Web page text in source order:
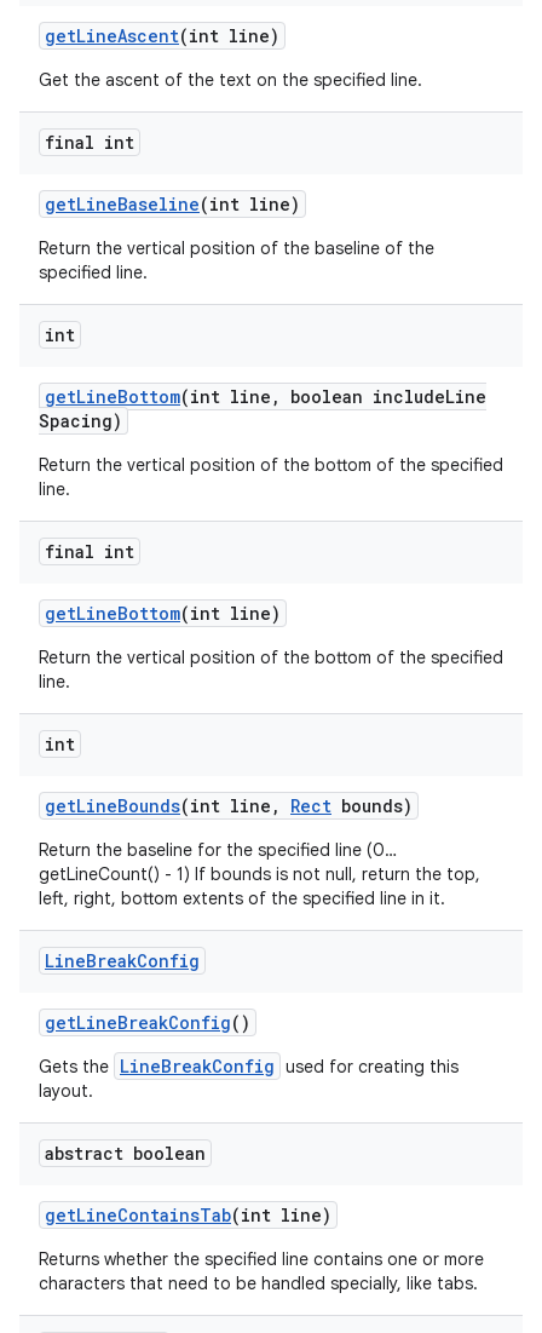
getLineAscent(int line)
Get the ascent of the text on the specified line.
final int
getLineBaseline(int line)
Return the vertical position of the baseline of the
specified line.
int
getLineBottom(int line , boolean includeLine
Spacing)
Return the vertical position of the bottom of the specified
line.
final int
getLineBottom(int line)
Return the vertical position of the bottom of the specified
line.
int
getLineBounds(int line , Rect bounds)
Return the baseline for the specified line (0…
getLineCount() - 1) If bounds is not null, return the top,
left, right, bottom extents of the specified line in it.
LineBreakConfig
getLineBreakConfig()
Gets the LineBreakConfig used for creating this
layout.
abstract boolean
getLineContainsTab(int line)
Returns whether the specified line contains one or more
characters that need to be handled specially, like tabs.